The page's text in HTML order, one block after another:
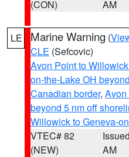
(CON)
AM
LE Marine Warning (
CLE (Sefcovic)
Avon Point to
on-the-Lake OH
Canadian border,
beyond 5 nm off
Willowick to Geneva-
VTEC# 82
(NEW)
AM